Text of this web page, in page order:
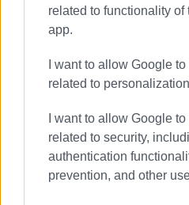
related to functionality of
app.
I want to allow Google
related to
I want to allow Google
related to security,
authentication
prevention, and other